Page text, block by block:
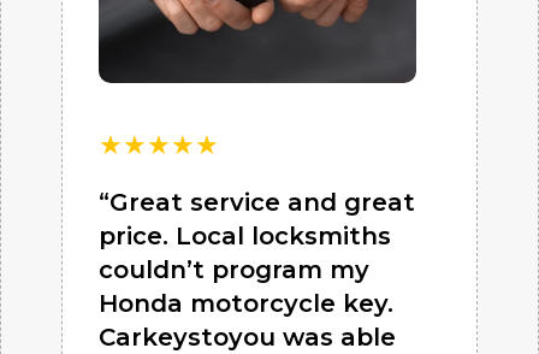
★★★★★
“Great service and great
price. Local locksmiths
couldn’t program my
Honda motorcycle key.
Carkeystoyou was able